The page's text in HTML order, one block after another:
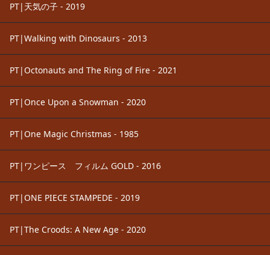
PT|天気の子 - 2019
PT|Walking with Dinosaurs - 2013
PT|Octonauts and The Ring of Fire - 2021
PT|Once Upon a Snowman - 2020
PT|One Magic Christmas - 1985
PT|ワンピース フィルム GOLD - 2016
PT|ONE PIECE STAMPEDE - 2019
PT|The Croods: A New Age - 2020